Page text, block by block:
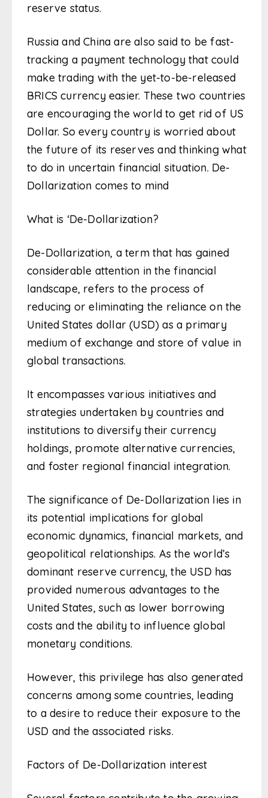
reserve status.
Russia and China are also said to be fast-
tracking a payment technology that could
make trading with the yet-to-be-released
BRICS currency easier. These two countries
are encouraging the world to get rid of US
Dollar. So every country is worried about
the future of its reserves and thinking what
to do in uncertain financial situation. De-
Dollarization comes to mind
What is ‘De-Dollarization?
De-Dollarization, a term that has gained
considerable attention in the financial
landscape, refers to the process of
reducing or eliminating the reliance on the
United States dollar (USD) as a primary
medium of exchange and store of value in
global transactions.
It encompasses various initiatives and
strategies undertaken by countries and
institutions to diversify their currency
holdings, promote alternative currencies,
and foster regional financial integration.
The significance of De-Dollarization lies in
its potential implications for global
economic dynamics, financial markets, and
geopolitical relationships. As the world’s
dominant reserve currency, the USD has
provided numerous advantages to the
United States, such as lower borrowing
costs and the ability to influence global
monetary conditions.
However, this privilege has also generated
concerns among some countries, leading
to a desire to reduce their exposure to the
USD and the associated risks.
Factors of De-Dollarization interest